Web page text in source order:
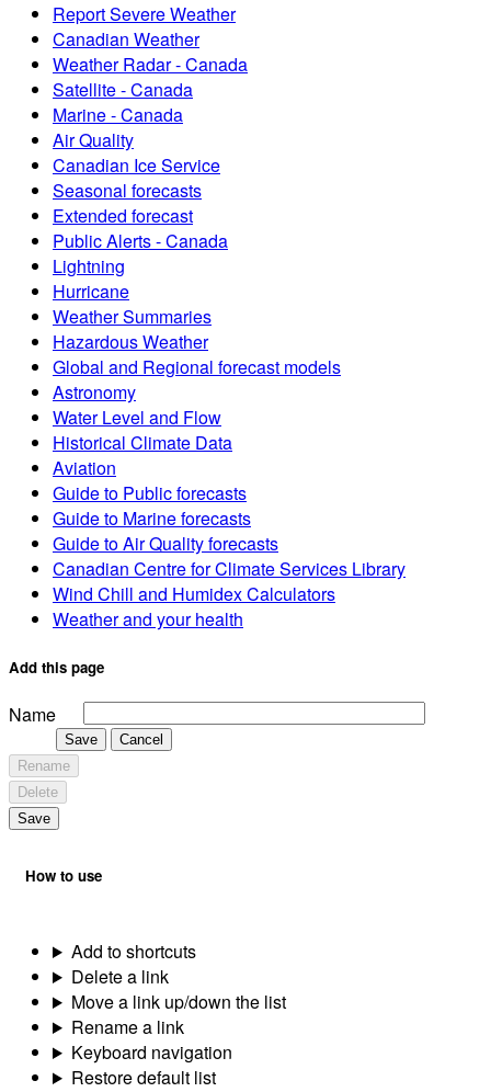
Report Severe Weather
Canadian Weather
Weather Radar - Canada
Satellite - Canada
Marine - Canada
Air Quality
Canadian Ice Service
Seasonal forecasts
Extended forecast
Public Alerts - Canada
Lightning
Hurricane
Weather Summaries
Hazardous Weather
Global and Regional forecast models
Astronomy
Water Level and Flow
Historical Climate Data
Aviation
Guide to Public forecasts
Guide to Marine forecasts
Guide to Air Quality forecasts
Canadian Centre for Climate Services Library
Wind Chill and Humidex Calculators
Weather and your health
Add this page
Name
Save
Cancel
Rename
Delete
Save
How to use
Add to shortcuts
Delete a link
Move a link up/down the list
Rename a link
Keyboard navigation
Restore default list